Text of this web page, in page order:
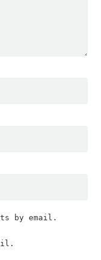
by email.